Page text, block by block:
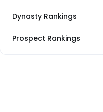
Dynasty Rankings
Prospect Rankings